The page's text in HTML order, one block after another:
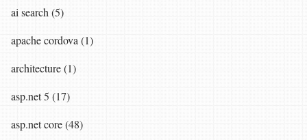
ai search (5)
apache cordova (1)
architecture (1)
asp.net 5 (17)
asp.net core (48)